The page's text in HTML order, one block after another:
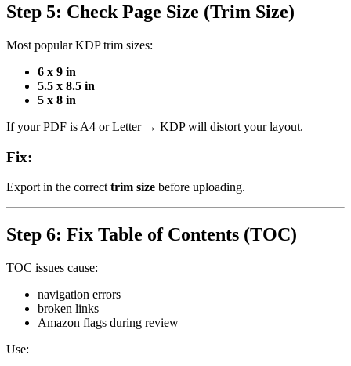
Step 5: Check Page Size (Trim Size)
Most popular KDP trim sizes:
6 x 9 in
5.5 x 8.5 in
5 x 8 in
If your PDF is A4 or Letter → KDP will distort your layout.
Fix:
Export in the correct trim size before uploading.
Step 6: Fix Table of Contents (TOC)
TOC issues cause:
navigation errors
broken links
Amazon flags during review
Use: